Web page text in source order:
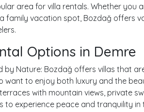
area for villa rentals. Whether you
family vacation spot, Bozdağ offers
Options in Demre
by Nature: Bozdağ offers villas that
want to enjoy both luxury and the
with mountain views, private
to experience peace and tranquility